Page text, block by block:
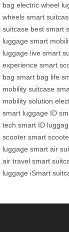
bag electric wheel
wheels smart
suitcase best smart
luggage smart
luggage live smart
experience smart
bag smart bag life
mobility suitcase
mobility solution
smart luggage ID
tech smart ID
scooter smart
luggage smart air
air travel smart
luggage iSmart